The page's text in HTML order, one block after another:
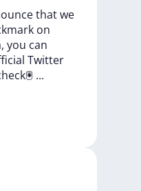
thatwe
on
you can
Twitter
...